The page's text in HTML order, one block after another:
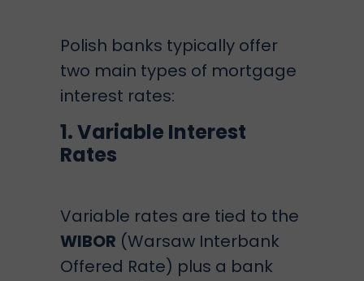
Polish banks typically offer
two main types of mortgage
interest rates:
1. Variable Interest
Rates
Variable rates are tied to the
WIBOR (Warsaw Interbank
Offered Rate) plus a bank